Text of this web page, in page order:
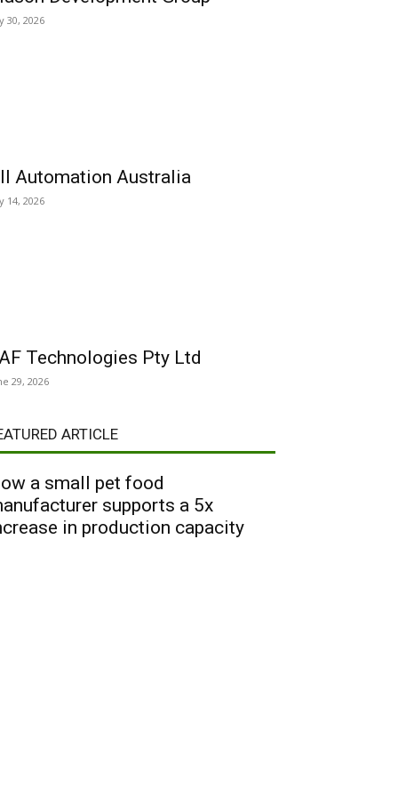
30, 2026
Automation Australia
14, 2026
Technologies Pty Ltd
29, 2026
ARTICLE
a small pet food
supports a 5x
in production capacity